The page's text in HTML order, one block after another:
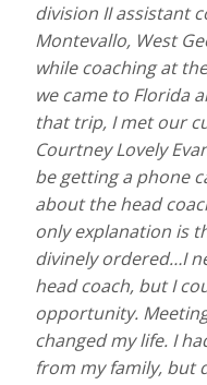
division II assistant
Montevallo, West
while coaching at
we came to Florida
that trip, I met our
Courtney Lovely
be getting a phone
about the head
only explanation is
divinely ordered…I
head coach, but I
opportunity.
changed my life. I
from my family, but